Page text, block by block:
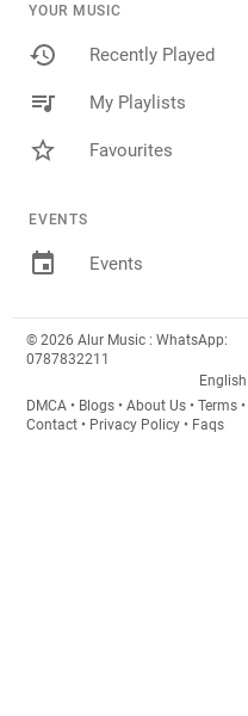
YOUR MUSIC
Recently Played
My Playlists
Favourites
EVENTS
Events
© 2026 Alur Music : WhatsApp:
0787832211
English
DMCA • Blogs • About Us • Terms •
Contact • Privacy Policy • Faqs